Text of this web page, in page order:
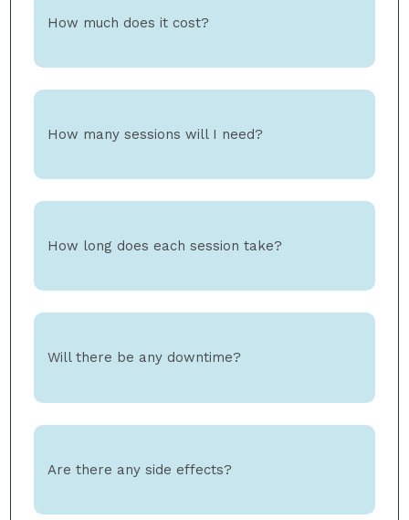
How much does it cost?
How many sessions will I need?
How long does each session take?
Will there be any downtime?
Are there any side effects?